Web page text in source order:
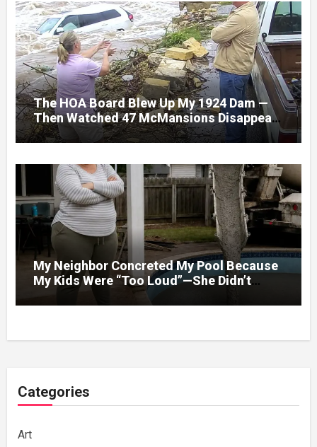
The HOA Board Blew Up My 1924 Dam —
Then Watched 47 McMansions Disappear
Under Spring Floodwater
My Neighbor Concreted My Pool Because
My Kids Were “Too Loud”—She Didn’t
Expect What Came Next
Categories
Art